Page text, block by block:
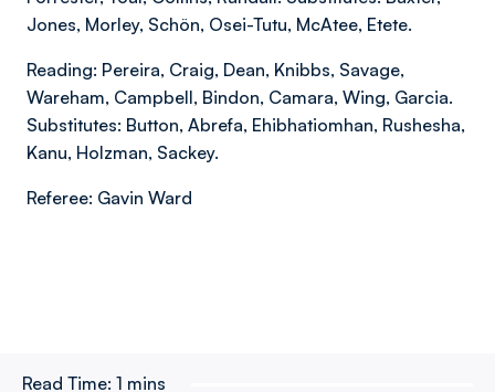
Jones, Morley, Schön, Osei-Tutu, McAtee, Etete.
Reading: Pereira, Craig, Dean, Knibbs, Savage,
Wareham, Campbell, Bindon, Camara, Wing, Garcia.
Substitutes: Button, Abrefa, Ehibhatiomhan, Rushesha,
Kanu, Holzman, Sackey.
Referee: Gavin Ward
Read Time: 1 mins